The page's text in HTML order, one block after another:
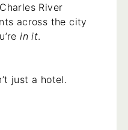
River
across the city
in it.
just a hotel.